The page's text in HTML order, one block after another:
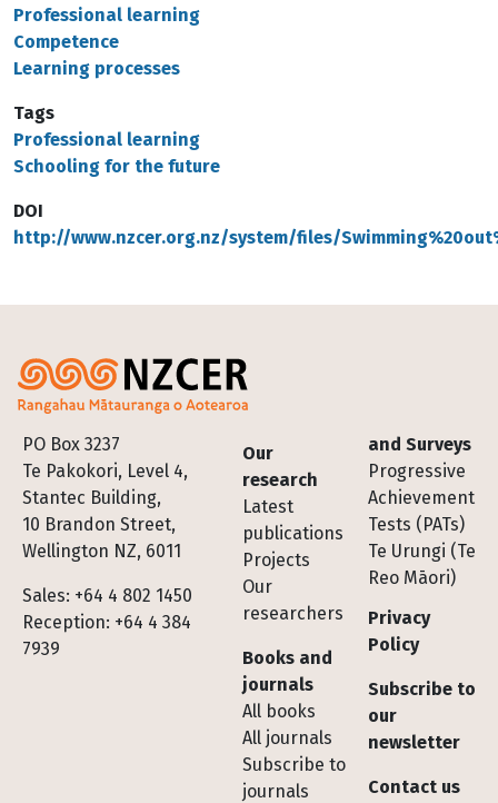
Professional learning
Competence
Learning processes
Tags
Professional learning
Schooling for the future
DOI
http://www.nzcer.org.nz/system/files/
PO Box 3237
Te Pakokori, Level 4,
Stantec Building,
10 Brandon Street,
Wellington NZ, 6011
Sales: +64 4 802 1450
Reception: +64 4 384
7939
Footer
Our
research
Latest
publications
Projects
Our
researchers
Books and
journals
All books
All journals
Subscribe to
journals
and Surveys
Progressive
Achievement
Tests (PATs)
Te Urungi (Te
Reo Māori)
Privacy
Policy
Subscribe to
our
newsletter
Contact us